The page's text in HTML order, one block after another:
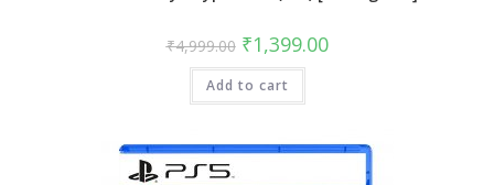
₹4,999.00 Original
price
was:
₹4,999.00.
₹1,399.00Current
price
Add to cart